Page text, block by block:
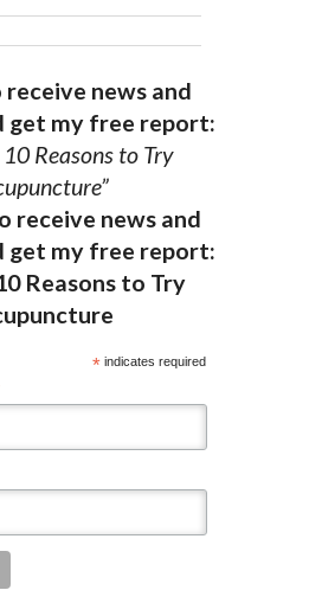
receive news and
get my free report:
10 Reasons to Try
*indicates required